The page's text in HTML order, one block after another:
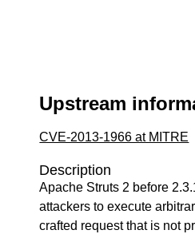
Upstream
CVE-2013-1966 at MITRE
Description
Apache Struts 2 before
attackers to execute
crafted request that is not